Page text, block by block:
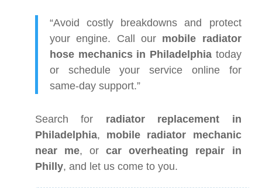
“Avoid costly breakdowns and protect
your engine. Call our mobile radiator
hose mechanics in Philadelphiatoday
or schedule your service online for
same-day support.”
Search for radiator replacement in
Philadelphia, mobile radiator mechanic
near me, orcar overheating repair in
Philly, and let us come to you.